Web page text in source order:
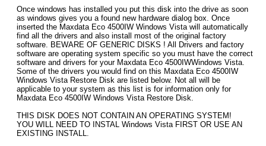
Once windows has installed you put this disk into the drive as soon
as windows gives you a found new hardware dialog box. Once
inserted the Maxdata Eco 4500IW Windows Vista will automatically
find all the drivers and also install most of the original factory
software. BEWARE OF GENERIC DISKS ! All Drivers and factory
software are operating system specific so you must have the correct
software and drivers for your Maxdata Eco 4500IWWindows Vista.
Some of the drivers you would find on this Maxdata Eco 4500IW
Windows Vista Restore Disk are listed below. Not all will be
applicable to your system as this list is for information only for
Maxdata Eco 4500IW Windows Vista Restore Disk.
THIS DISK DOES NOT CONTAIN AN OPERATING SYSTEM!
YOU WILL NEED TO INSTAL Windows Vista FIRST OR USE AN
EXISTING INSTALL.